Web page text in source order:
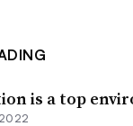
is a top